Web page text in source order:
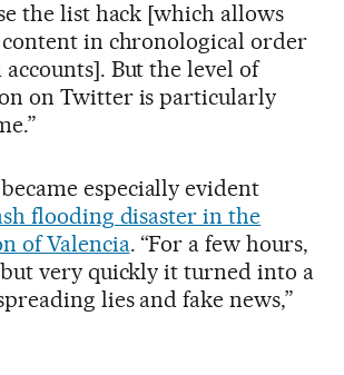
the list hack [which allows
in chronological order
But the level of
on Twitter is particularly
especially evident
flooding disaster in the
of Valencia. “For a few hours,
but very quickly it turned into a
lies and fake news,”